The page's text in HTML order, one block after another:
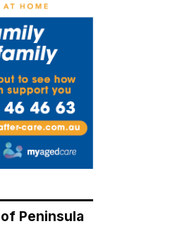
Peninsula